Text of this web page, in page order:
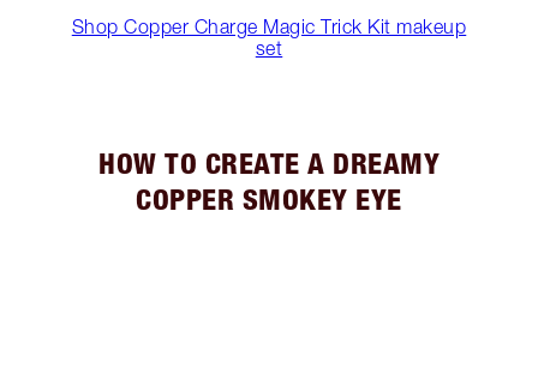
Shop Copper Charge Magic Trick Kit makeup
set
HOW TO CREATE A DREAMY
COPPER SMOKEY EYE